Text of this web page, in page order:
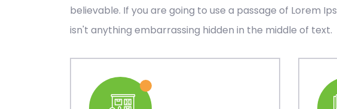
believable. If you are going to use a passage of Lorem
isn't anything embarrassing hidden in the middle of text.